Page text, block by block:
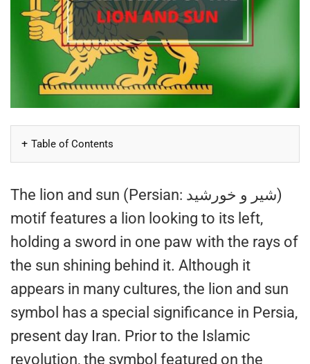
Table of Contents
The lion and sun (Persian: شیر و خورشید)
motif features a lion looking to its left,
holding a sword in one paw with the rays of
the sun shining behind it. Although it
appears in many cultures, the lion and sun
symbol has a special significance in Persia,
present day Iran. Prior to the Islamic
revolution, the symbol featured on the